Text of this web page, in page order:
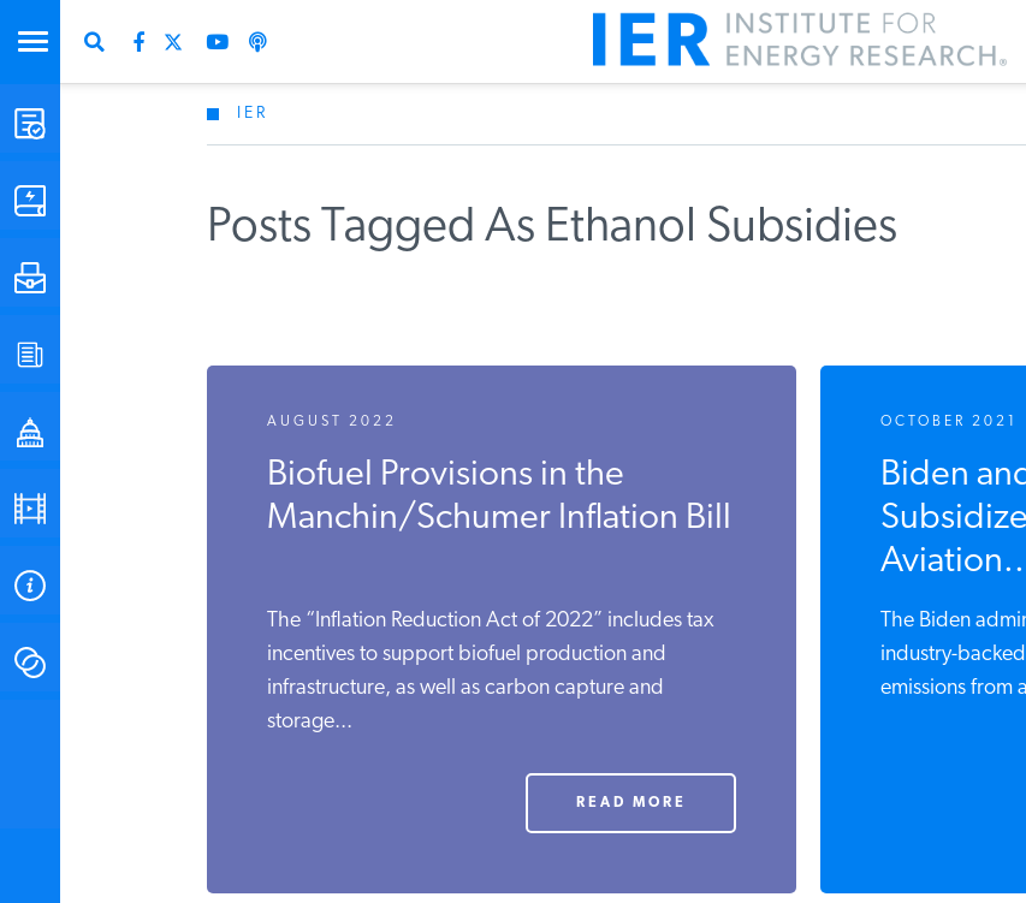
STUDIES & DATA
POLICYMAKER RESOURCES
IER
Posts Tagged As Ethanol Subsidies
AUGUST 2022
Biofuel Provisions in the
Manchin/Schumer Inflation Bill
The “Inflation Reduction Act of 2022” includes tax
incentives to support biofuel production and
infrastructure, as well as carbon capture and
storage...
READ MORE
OCTOBER 2021
Biden
Aviation...
The Biden
industry-
emissions from